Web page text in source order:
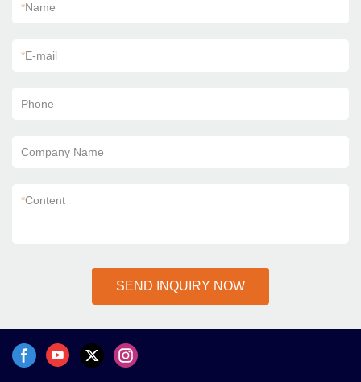
*Name
*E-mail
Phone
Company Name
*Content
SEND INQUIRY NOW